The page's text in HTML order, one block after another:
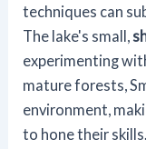
techniques can
The lake's small,
experimenting
mature forests,
environment,
to hone their